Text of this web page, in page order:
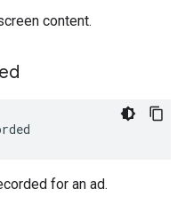
content.
for an ad.